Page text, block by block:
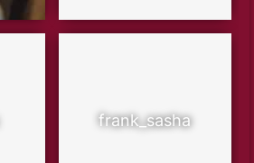
frank_sasha